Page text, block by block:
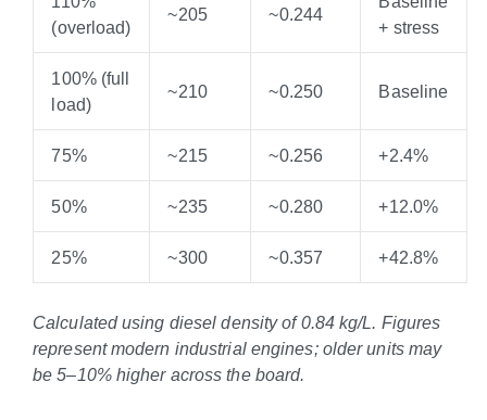
(overload)
~205 ~0.244
+ stress
100% (full
load)
~210 ~0.250 Baseline
75% ~215 ~0.256 +2.4%
50% ~235 ~0.280 +12.0%
25% ~300 ~0.357 +42.8%
Calculated using diesel density of 0.84 kg/L. Figures
represent modern industrial engines; older units may
be 5–10% higher across the board.